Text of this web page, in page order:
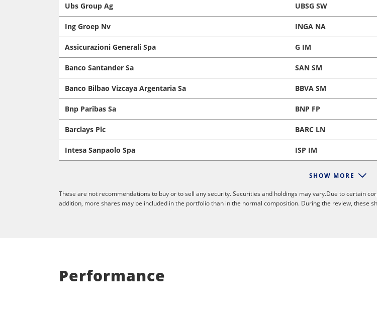
Ubs Group Ag UBSG SW
Ing Groep Nv INGA NA
Assicurazioni Generali Spa G IM
Banco Santander Sa SAN SM
Banco Bilbao Vizcaya Argentaria Sa BBVA SM
Bnp Paribas Sa BNP FP
Barclays Plc BARC LN
Intesa Sanpaolo Spa ISP IM
SHOW MORE
These are not recommendations to buy or to sell any security. Securities and holdings may vary.Due to certain
addition, more shares may be included in the portfolio than in the normal composition. During the review, these
Performance